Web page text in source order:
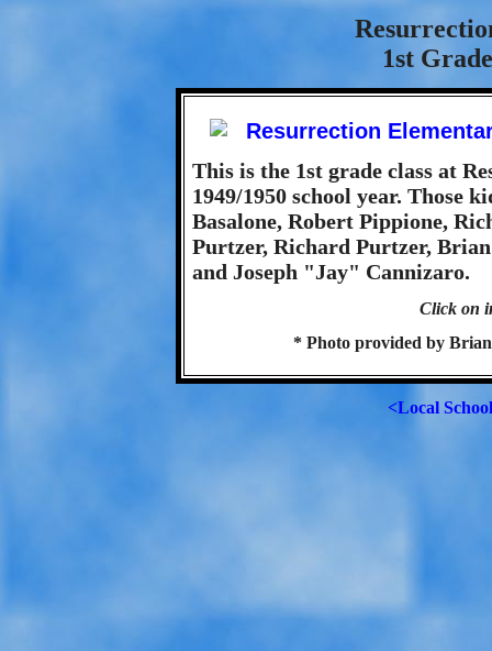
1st
This is the 1st grade class at
1949/1950 school year. Those
Basalone, Robert Pippione,
Purtzer, Richard Purtzer,
and Joseph "Jay" Cannizaro.
Click on
* Photo provided by
<Local